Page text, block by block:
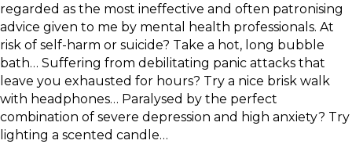
regarded as the most ineffective and often patronising
advice given to me by mental health professionals. At
risk of self-harm or suicide? Take a hot, long bubble
bath… Suffering from debilitating panic attacks that
leave you exhausted for hours? Try a nice brisk walk
with headphones… Paralysed by the perfect
combination of severe depression and high anxiety? Try
lighting a scented candle…